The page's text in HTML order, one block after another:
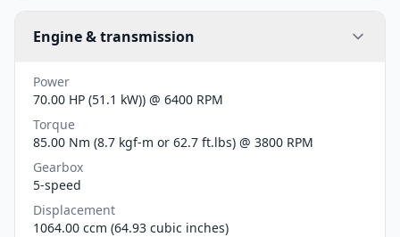
Engine & transmission
Power
70.00 HP (51.1 kW)) @ 6400 RPM
Torque
85.00 Nm (8.7 kgf-m or 62.7 ft.lbs) @ 3800 RPM
Gearbox
5-speed
Displacement
1064.00 ccm (64.93 cubic inches)